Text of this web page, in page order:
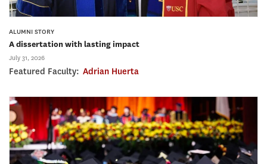
ALUMNI STORY
A dissertation with lasting impact
July 31, 2026
Featured Faculty: Adrian Huerta